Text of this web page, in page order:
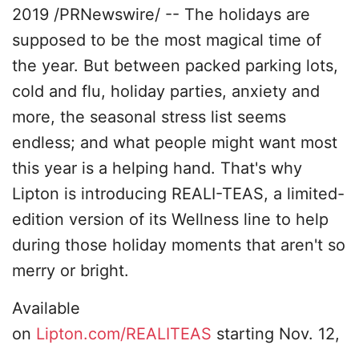
2019 /PRNewswire/ -- The holidays are
supposed to be the most magical time of
the year. But between packed parking lots,
cold and flu, holiday parties, anxiety and
more, the seasonal stress list seems
endless; and what people might want most
this year is a helping hand. That's why
Lipton is introducing REALI-TEAS, a limited-
edition version of its Wellness line to help
during those holiday moments that aren't so
merry or bright.
Available
on Lipton.com/REALITEAS starting Nov. 12,